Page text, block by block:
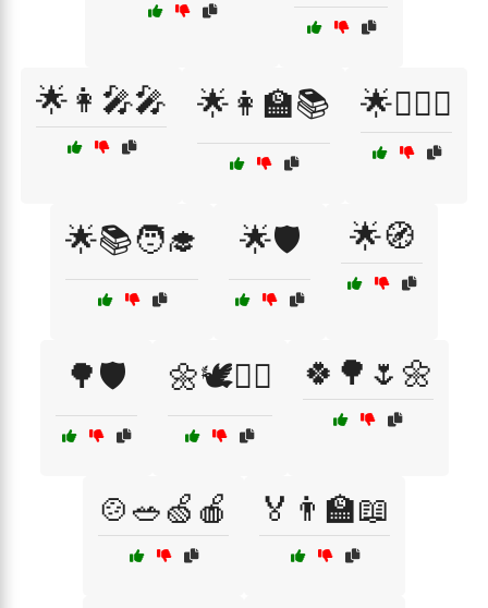
🌟👩‍🎤🎤 🌟👩‍🏫📚 🌟👩‍⚖️⚖️
🌟📚🧑‍🎓 🌟🛡️ 🌟🧭
🌳🛡️ 🌼🕊️👩‍⚕️ 🍀🌳🌷🌼
🍲🥗🍏🍎 🏅👨‍🏫📖